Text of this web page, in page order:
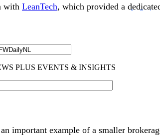
with LeanTech, which provided a
important example of a smaller